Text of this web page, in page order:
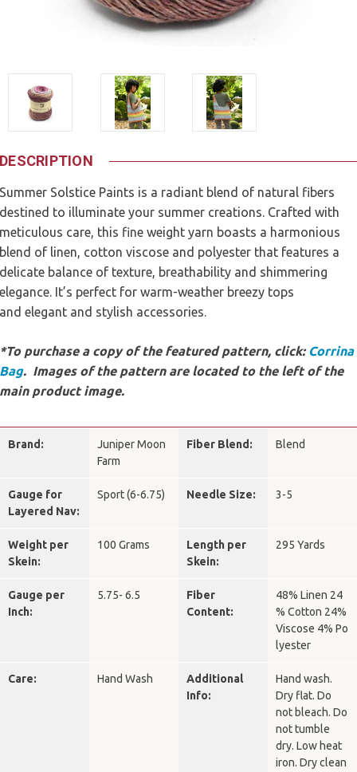
DESCRIPTION
Summer Solstice Paints is a radiant blend of natural fibers
destined to illuminate your summer creations. Crafted with
meticulous care, this fine weight yarn boasts a harmonious
blend of linen, cotton viscose and polyester that features a
delicate balance of texture, breathability and shimmering
elegance. It’s perfect for warm-weather breezy tops
and elegant and stylish accessories.
*To purchase a copy of the featured pattern, click: Corrina
Bag. Images of the pattern are located to the left of the
main product image.
Brand:
Juniper Moon
Farm
Fiber Blend: Blend
Gauge for
Layered Nav:
Sport (6-6.75) Needle Size: 3-5
Weight per
Skein:
100 Grams
Length per
Skein:
295 Yards
Gauge per
Inch:
5.75- 6.5
Fiber
Content:
48% Linen 24
% Cotton 24%
Viscose 4% Po
lyester
Care: Hand Wash
Additional
Info:
Hand wash.
Dry flat. Do
not bleach. Do
not tumble
dry. Low heat
iron. Dry clean